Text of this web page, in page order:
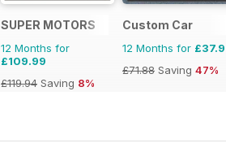
SUPER MOTORS
12 Months for
£109.99
£119.94 Saving 8%
Custom Car
12 Months for
£71.88 Saving 47%